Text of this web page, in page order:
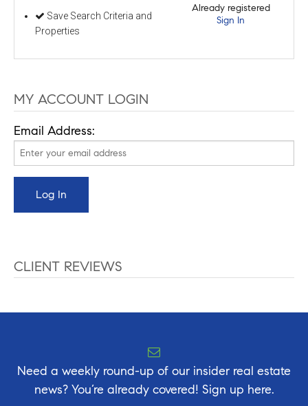
Save Search Criteria and
Properties
Already registered
Sign In
MY ACCOUNT LOGIN
Email Address:
CLIENT REVIEWS
Need a weekly round-up of our insider real estate
news? You’re already covered! Sign up here.